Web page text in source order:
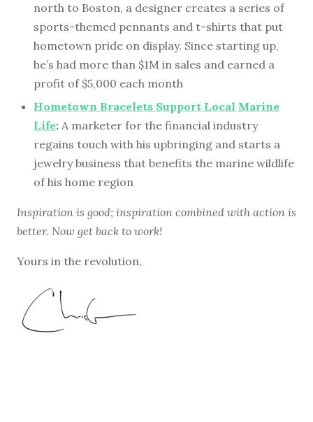
north to Boston, a designer creates a series of
sports-themed pennants and t-shirts that put
hometown pride on display. Since starting up,
he’s had more than $1M in sales and earned a
profit of $5,000 each month
Hometown Bracelets Support Local Marine
Life: A marketer for the financial industry
regains touch with his upbringing and starts a
jewelry business that benefits the marine wildlife
of his home region
Inspiration is good; inspiration combined with action is
better. Now get back to work!
Yours in the revolution,